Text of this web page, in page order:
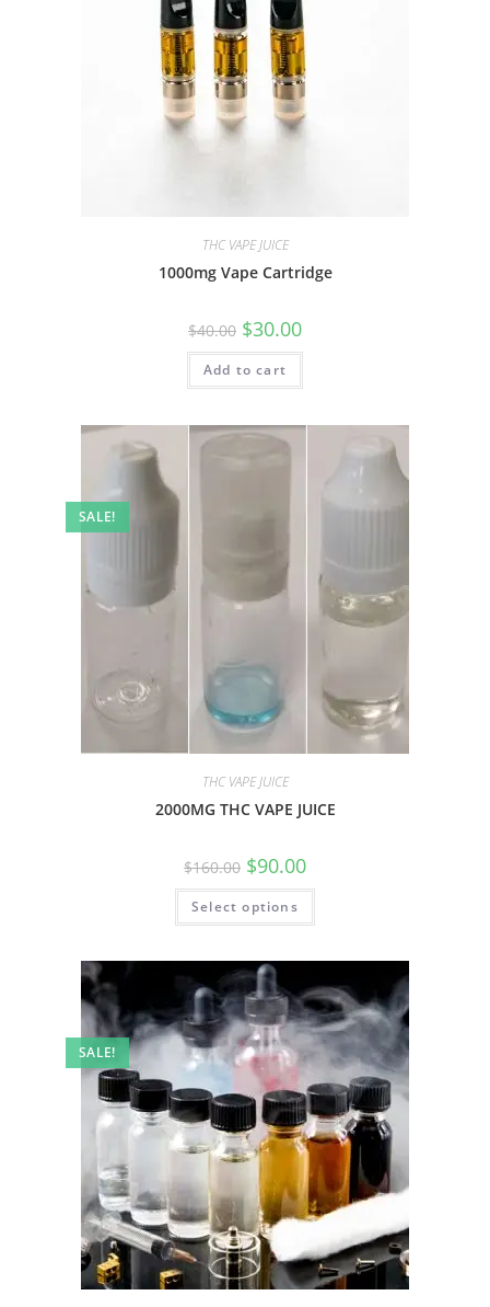
THC VAPE JUICE
1000mg Vape Cartridge
$40.00 $30.00
Add to cart
SALE!
THC VAPE JUICE
2000MG THC VAPE JUICE
$160.00 $90.00
Select options
SALE!